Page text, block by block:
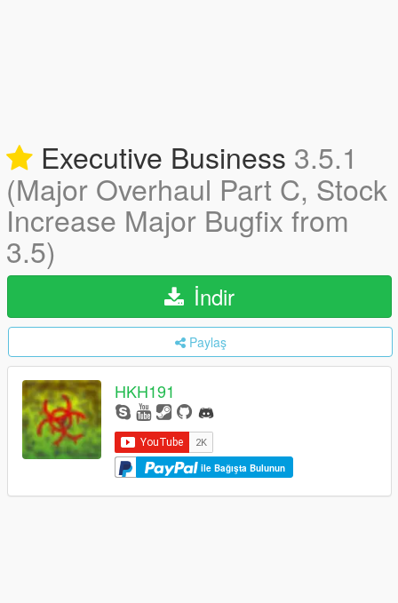
Executive Business 3.5.1
(Major Overhaul Part C, Stock
Increase Major Bugfix from
3.5)
İndir
Paylaş
HKH191
ile Bağışta Bulunun